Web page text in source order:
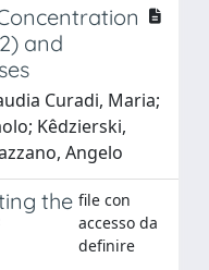
and
Curadi, Maria;
Kêdzierski,
Angelo
the file con
accesso da
definire